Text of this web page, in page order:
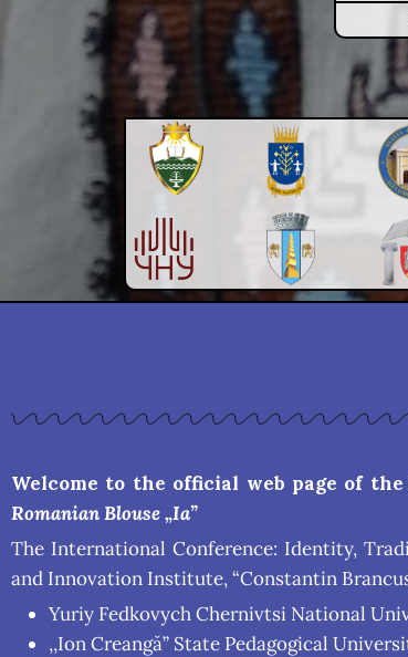
Welcome to the official web page of
Romanian Blouse „Ia”
The International Conference: Identity,
and Innovation Institute, “Constantin
Yuriy Fedkovych Chernivtsi National
,,Ion Creangă” State Pedagogical